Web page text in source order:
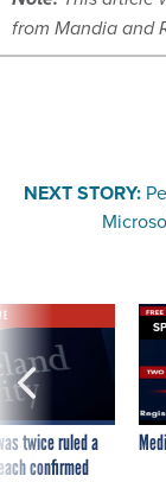
from Mandia and
NEXT STORY:
twice ruled a
confirmed